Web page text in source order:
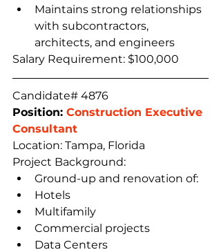
Maintains strong relationships
with subcontractors,
architects, and engineers
Salary Requirement: $100,000
Candidate# 4876
Position: Construction Executive
Consultant
Location: Tampa, Florida
Project Background:
Ground-up and renovation of:
Hotels
Multifamily
Commercial projects
Data Centers